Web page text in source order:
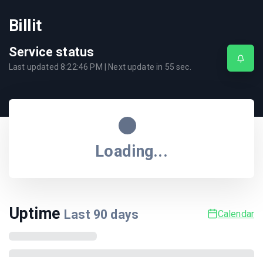
Billit
Service status
Last updated 8:22:46 PM | Next update in 55 sec.
Loading...
Uptime Last 90 days Calendar